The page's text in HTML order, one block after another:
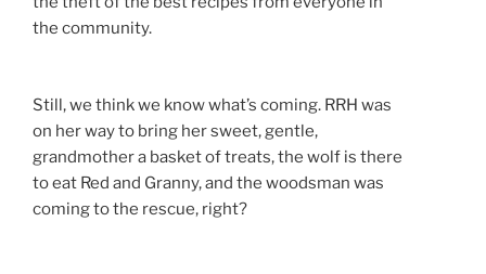
the community.
Still, we think we know what’s coming. RRH was
on her way to bring her sweet, gentle,
grandmother a basket of treats, the wolf is there
to eat Red and Granny, and the woodsman was
coming to the rescue, right?